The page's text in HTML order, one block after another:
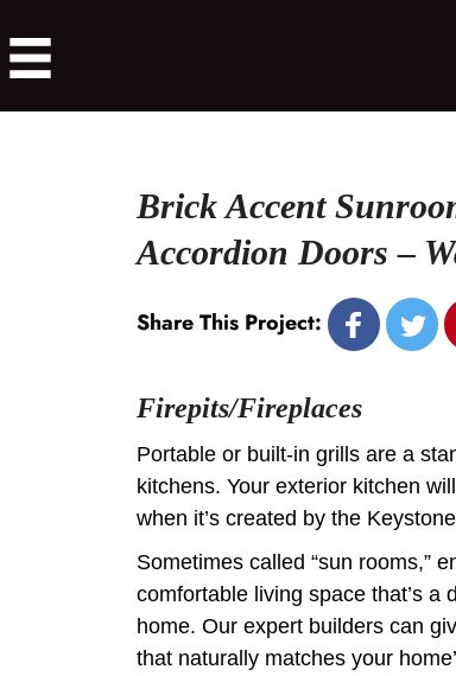
Brick Accent
Accordion Doors –
Share This Project:
Firepits/Fireplaces
Portable or built-in grills are a
kitchens. Your exterior kitchen
when it’s created by the
Sometimes called “sun rooms,”
comfortable living space that’s a
home. Our expert builders can
that naturally matches your